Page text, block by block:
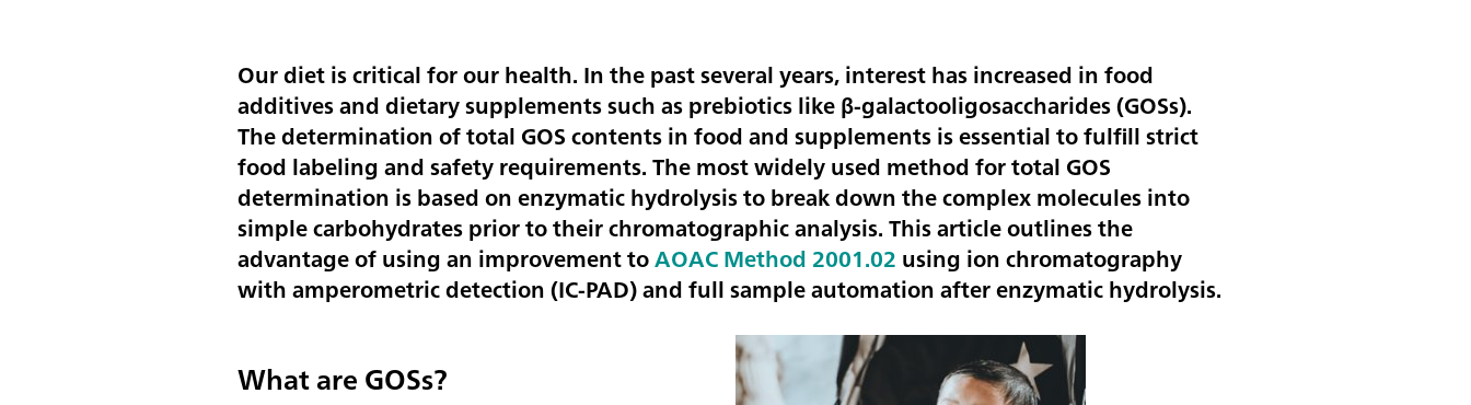
Our diet is critical for our health. In the past several years, interest has increased in food
additives and dietary supplements such as prebiotics like β-galactooligosaccharides (GOSs).
The determination of total GOS contents in food and supplements is essential to fulfill strict
food labeling and safety requirements. The most widely used method for total GOS
determination is based on enzymatic hydrolysis to break down the complex molecules into
simple carbohydrates prior to their chromatographic analysis. This article outlines the
advantage of using an improvement toAOAC Method 2001.02 using ion chromatography
with amperometric detection (IC-PAD) and full sample automation after enzymatic hydrolysis.
What are GOSs?